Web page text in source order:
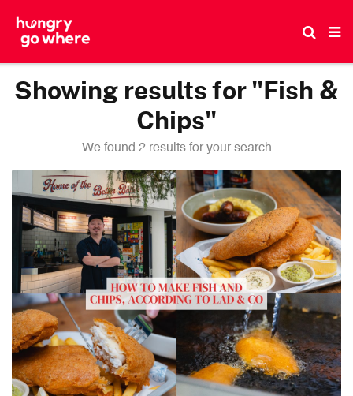
Showing results for "Fish &
Chips"
We found 2 results for your search